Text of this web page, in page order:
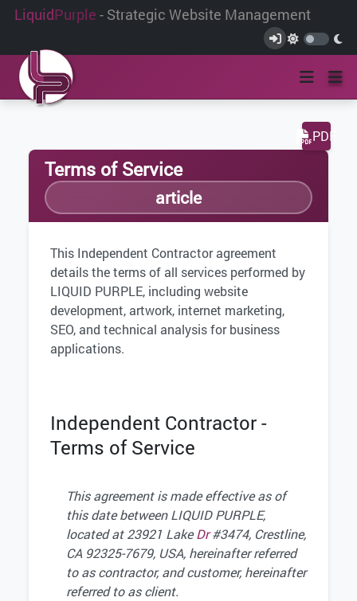
LiquidPurple - Strategic Website Management
PDF
Terms of Service
article
This Independent Contractor agreement
details the terms of all services performed by
LIQUID PURPLE, including website
development, artwork, internet marketing,
SEO, and technical analysis for business
applications.
Independent Contractor -
Terms of Service
This agreement is made effective as of
this date between LIQUID PURPLE,
located at 23921 LakeDr#3474, Crestline,
CA 92325-7679, USA, hereinafter referred
to as contractor, and customer, hereinafter
referred to as client.